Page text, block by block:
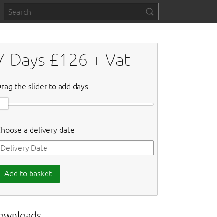
Days £126 + Vat
the slider to add days
a delivery date
Add to basket